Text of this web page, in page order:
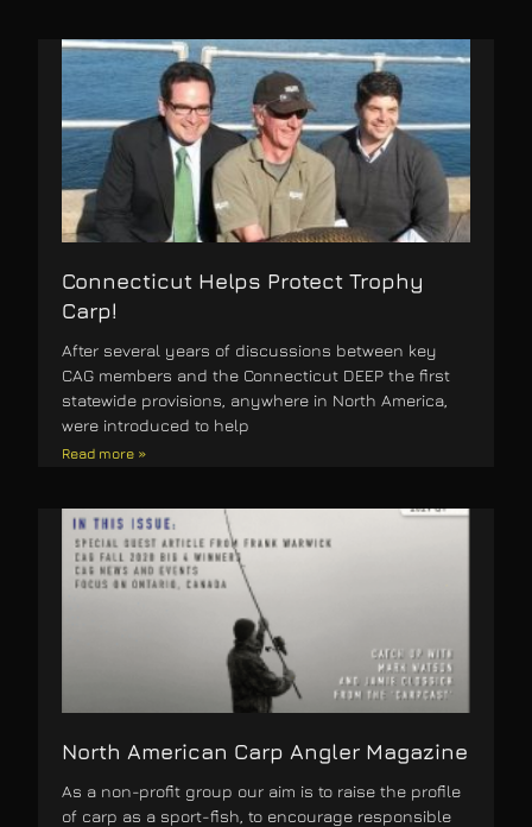
Connecticut Helps Protect Trophy
Carp!
After several years of discussions between key
CAG members and the Connecticut DEEP the first
statewide provisions, anywhere in North America,
were introduced to help
Read more »
North American Carp Angler Magazine
As a non-profit group our aim is to raise the profile
of carp as a sport-fish, to encourage responsible